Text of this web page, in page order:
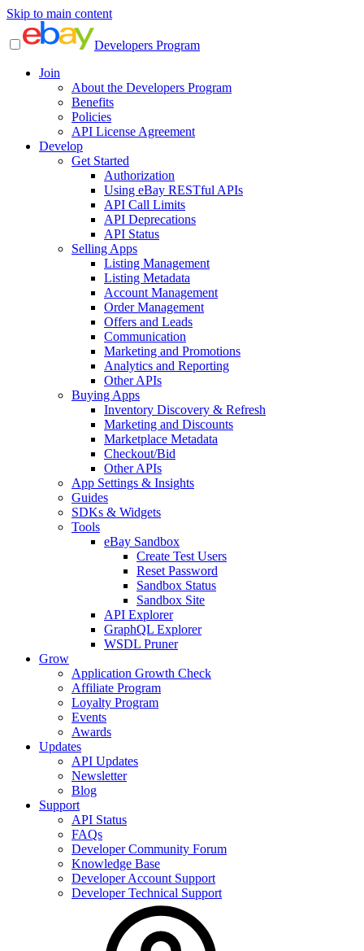
Skip to main content
Developers Program
Join
About the Developers Program
Benefits
Policies
API License Agreement
Develop
Get Started
Authorization
Using eBay RESTful APIs
API Call Limits
API Deprecations
API Status
Selling Apps
Listing Management
Listing Metadata
Account Management
Order Management
Offers and Leads
Communication
Marketing and Promotions
Analytics and Reporting
Other APIs
Buying Apps
Inventory Discovery & Refresh
Marketing and Discounts
Marketplace Metadata
Checkout/Bid
Other APIs
App Settings & Insights
Guides
SDKs & Widgets
Tools
eBay Sandbox
Create Test Users
Reset Password
Sandbox Status
Sandbox Site
API Explorer
GraphQL Explorer
WSDL Pruner
Grow
Application Growth Check
Affiliate Program
Loyalty Program
Events
Awards
Updates
API Updates
Newsletter
Blog
Support
API Status
FAQs
Developer Community Forum
Knowledge Base
Developer Account Support
Developer Technical Support